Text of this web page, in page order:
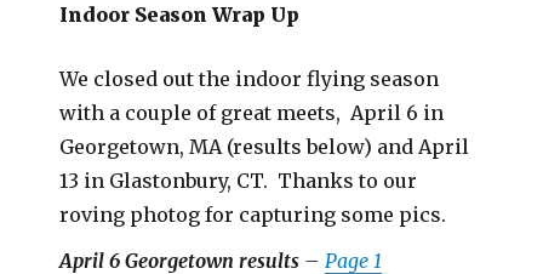
Indoor Season Wrap Up
We closed out the indoor flying season
with a couple of great meets, April 6 in
Georgetown, MA (results below) and April
13 in Glastonbury, CT. Thanks to our
roving photog for capturing some pics.
April 6 Georgetown results – Page 1